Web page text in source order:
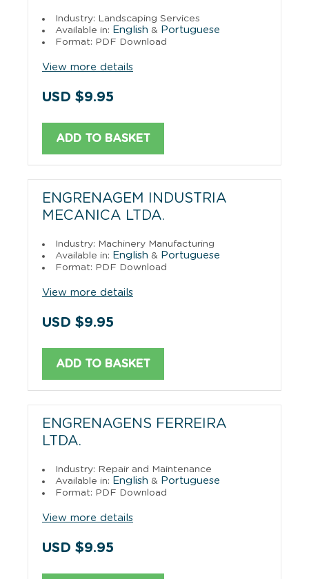
Industry: Landscaping Services
Available in: English & Portuguese
Format: PDF Download
View more details
USD $9.95
ADD TO BASKET
ENGRENAGEM INDUSTRIA
MECANICA LTDA.
Industry: Machinery Manufacturing
Available in: English & Portuguese
Format: PDF Download
View more details
USD $9.95
ADD TO BASKET
ENGRENAGENS FERREIRA
LTDA.
Industry: Repair and Maintenance
Available in: English & Portuguese
Format: PDF Download
View more details
USD $9.95